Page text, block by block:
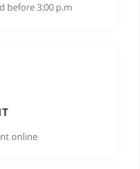
before 3:00 p.m
online